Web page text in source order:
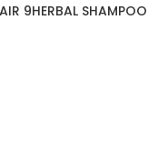
9HERBAL SHAMPOO